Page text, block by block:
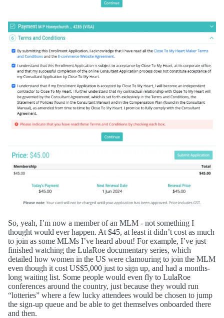
So, yeah, I’m now a member of an MLM - not something I
thought would ever happen. At $45, at least it didn’t cost as much
to join as some MLMs I’ve heard about! For example, I’ve just
finished watching the LulaRoe documentary series, which
detailed how women in the US were clamouring to join the MLM
even though it cost US$5,000 just to sign up, and had a months-
long waiting list. Some people would even fly to LulaRoe
conferences around the country, just because they would run
“lotteries” where a few lucky attendees would be chosen to jump
the sign-up queue and be able to get themselves onboarded there
and then.